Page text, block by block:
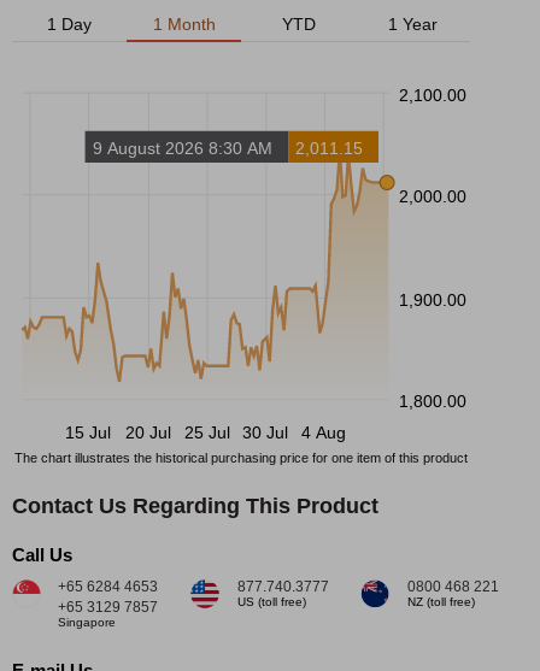
1 Day 1 Month YTD 1 Year
2,100.00
2,000.00
1,900.00
1,800.00
15 Jul
20 Jul 25 Jul 30 Jul 4 Aug
9 August 2026 8:30 AM 2,011.15
The chart illustrates the historical purchasing price for one item of this product
Contact Us Regarding This Product
Call Us
+65 6284 4653
+65 3129 7857
Singapore
877.740.3777
US (toll free)
0800 468 221
NZ (toll free)